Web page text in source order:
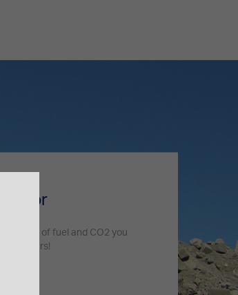
liters of fuel and CO2 you
10 years!